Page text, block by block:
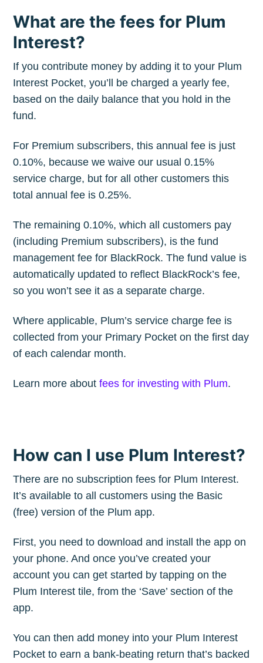
What are the fees for Plum
Interest?
If you contribute money by adding it to your Plum
Interest Pocket, you’ll be charged a yearly fee,
based on the daily balance that you hold in the
fund.
For Premium subscribers, this annual fee is just
0.10%, because we waive our usual 0.15%
service charge, but for all other customers this
total annual fee is 0.25%.
The remaining 0.10%, which all customers pay
(including Premium subscribers), is the fund
management fee for BlackRock. The fund value is
automatically updated to reflect BlackRock’s fee,
so you won’t see it as a separate charge.
Where applicable, Plum’s service charge fee is
collected from your Primary Pocket on the first day
of each calendar month.
Learn more aboutfees for investing with Plum.
How can I use Plum Interest?
There are no subscription fees for Plum Interest.
It’s available to all customers using the Basic
(free) version of the Plum app.
First, you need to download and install the app on
your phone. And once you’ve created your
account you can get started by tapping on the
Plum Interest tile, from the ‘Save’ section of the
app.
You can then add money into your Plum Interest
Pocket to earn a bank-beating return that’s backed
Subscribe